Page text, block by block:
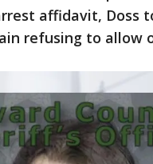
affidavit, Doss
refusing to allow